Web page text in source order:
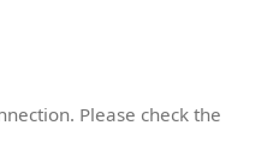
Please check the